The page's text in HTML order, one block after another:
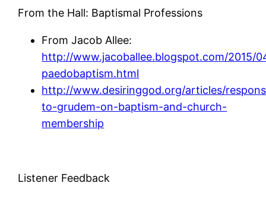
From the Hall: Baptismal Professions
From Jacob Allee:
http://www.jacoballee.blogspot.com/2015/
paedobaptism.html
http://www.desiringgod.org/articles/
to-grudem-on-baptism-and-church-
membership
Listener Feedback